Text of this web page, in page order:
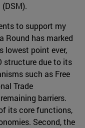
to support my
Round has marked
point ever,
structure due to its
such as Free
Trade
barriers.
its core functions,
Second, the